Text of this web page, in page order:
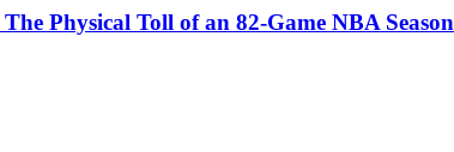
Physical Toll of an 82-Game NBA Season